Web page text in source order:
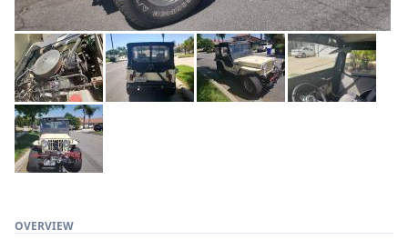
OVERVIEW